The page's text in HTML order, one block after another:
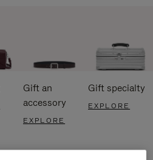
Gift an
accessory
EXPLORE
Gift specialty
EXPLORE